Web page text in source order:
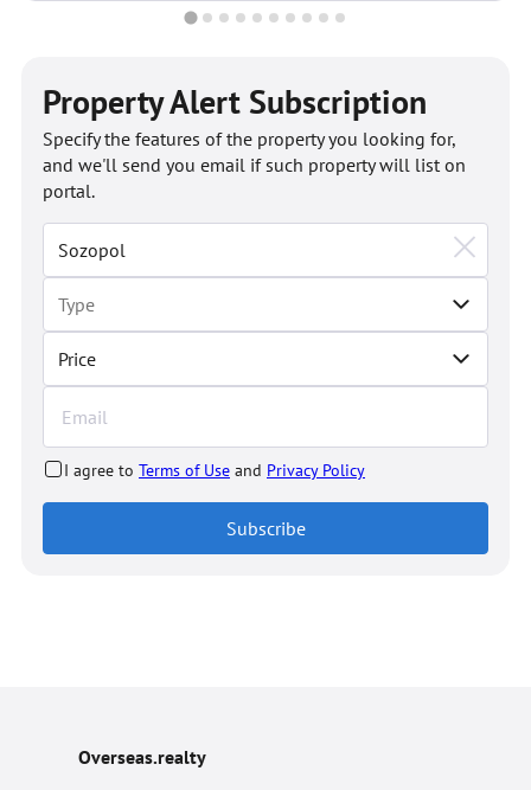
Property Alert Subscription
Price
Specify the features of the property you looking for,
and we'll send you email if such property will list on
portal.
I agree to Terms of Use and Privacy Policy
Subscribe
Overseas.realty